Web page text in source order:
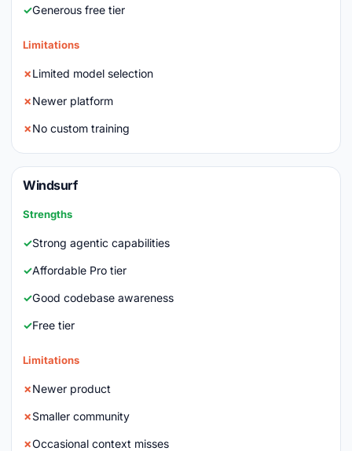
Generous free tier
Limitations
Limited model selection
Newer platform
No custom training
Windsurf
Strengths
Strong agentic capabilities
Affordable Pro tier
Good codebase awareness
Free tier
Limitations
Newer product
Smaller community
Occasional context misses